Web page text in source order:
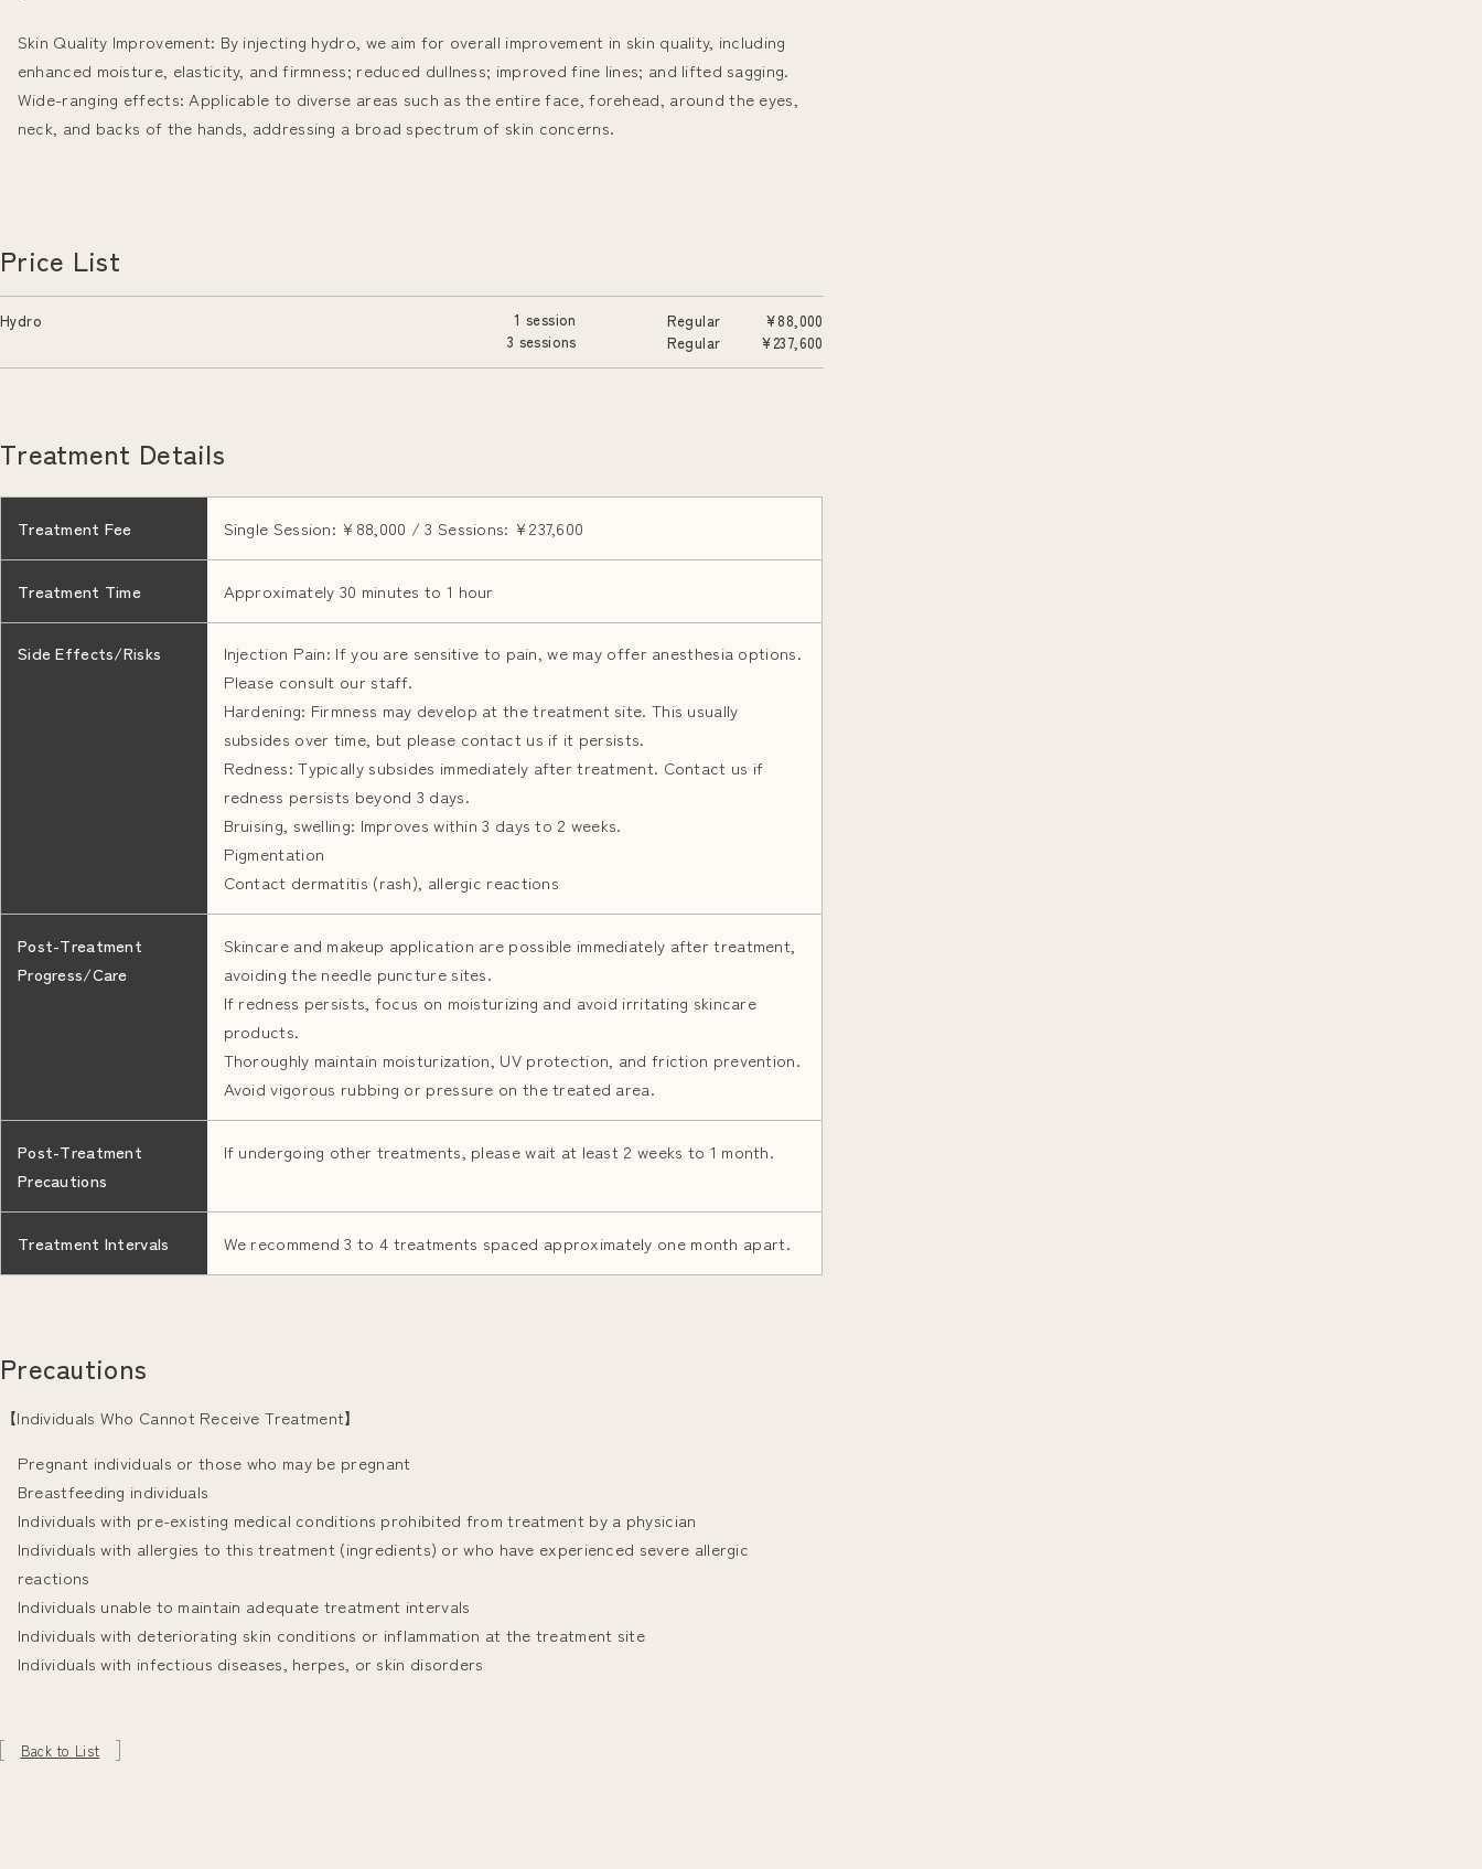
Skin Quality Improvement: By injecting hydro, we aim for overall improvement in skin quality, including
enhanced moisture, elasticity, and firmness; reduced dullness; improved fine lines; and lifted sagging.
Wide-ranging effects: Applicable to diverse areas such as the entire face, forehead, around the eyes,
neck, and backs of the hands, addressing a broad spectrum of skin concerns.
Price List
Hydro 1 session Regular
¥88,000
3 sessions
Regular ¥237,600
Treatment Details
Treatment Fee Single Session: ¥88,000 / 3 Sessions: ¥237,600
Treatment Time Approximately 30 minutes to 1 hour
Side Effects/Risks
Injection Pain: If you are sensitive to pain, we may offer anesthesia options.
Please consult our staff.
Hardening: Firmness may develop at the treatment site. This usually
subsides over time, but please contact us if it persists.
Redness: Typically subsides immediately after treatment. Contact us if
redness persists beyond 3 days.
Bruising, swelling: Improves within 3 days to 2 weeks.
Pigmentation
Contact dermatitis (rash), allergic reactions
Post-Treatment
Progress/Care
Skincare and makeup application are possible immediately after treatment,
avoiding the needle puncture sites.
If redness persists, focus on moisturizing and avoid irritating skincare
products.
Thoroughly maintain moisturization, UV protection, and friction prevention.
Avoid vigorous rubbing or pressure on the treated area.
Post-Treatment
Precautions
If undergoing other treatments, please wait at least 2 weeks to 1 month.
Treatment Intervals We recommend 3 to 4 treatments spaced approximately one month apart.
Precautions
【Individuals Who Cannot Receive Treatment】
Pregnant individuals or those who may be pregnant
Breastfeeding individuals
Individuals with pre-existing medical conditions prohibited from treatment by a physician
Individuals with allergies to this treatment (ingredients) or who have experienced severe allergic
reactions
Individuals unable to maintain adequate treatment intervals
Individuals with deteriorating skin conditions or inflammation at the treatment site
Individuals with infectious diseases, herpes, or skin disorders
Back to List